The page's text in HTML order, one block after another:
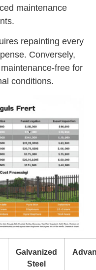
maintenance
repainting every
Conversely,
free for
conditions.
Galvanized
Steel